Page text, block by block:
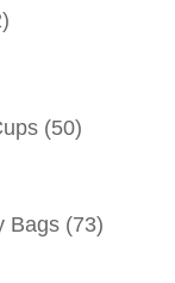
(50)
Bags (73)